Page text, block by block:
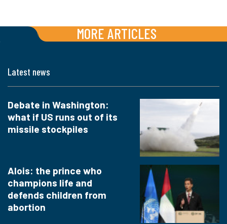
MORE ARTICLES
Latest news
Debate in Washington:
what if US runs out of its
missile stockpiles
Alois: the prince who
champions life and
defends children from
abortion